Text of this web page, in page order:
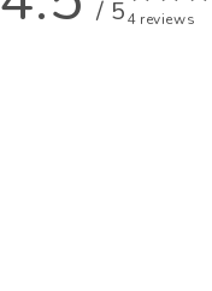
/ 54 reviews